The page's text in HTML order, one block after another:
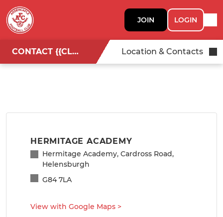
JOIN LOGIN
CONTACT {{CLUBNAME}} Location & Contacts
HERMITAGE ACADEMY
Hermitage Academy, Cardross Road,
Helensburgh
G84 7LA
View with Google Maps >